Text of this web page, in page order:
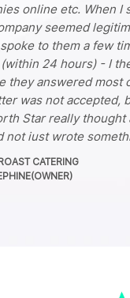
online etc. When I
seemed
to them a few
24 hours) - I
they answered most
was not accepted,
Star really
not just wrote
pleased with this
changed my life
CATERING